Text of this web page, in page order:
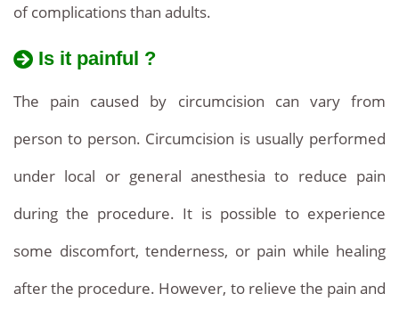
of complications than adults.
Is it painful ?
The pain caused by circumcision can vary from
person to person. Circumcision is usually performed
under local or general anesthesia to reduce pain
during the procedure. It is possible to experience
some discomfort, tenderness, or pain while healing
after the procedure. However, to relieve the pain and